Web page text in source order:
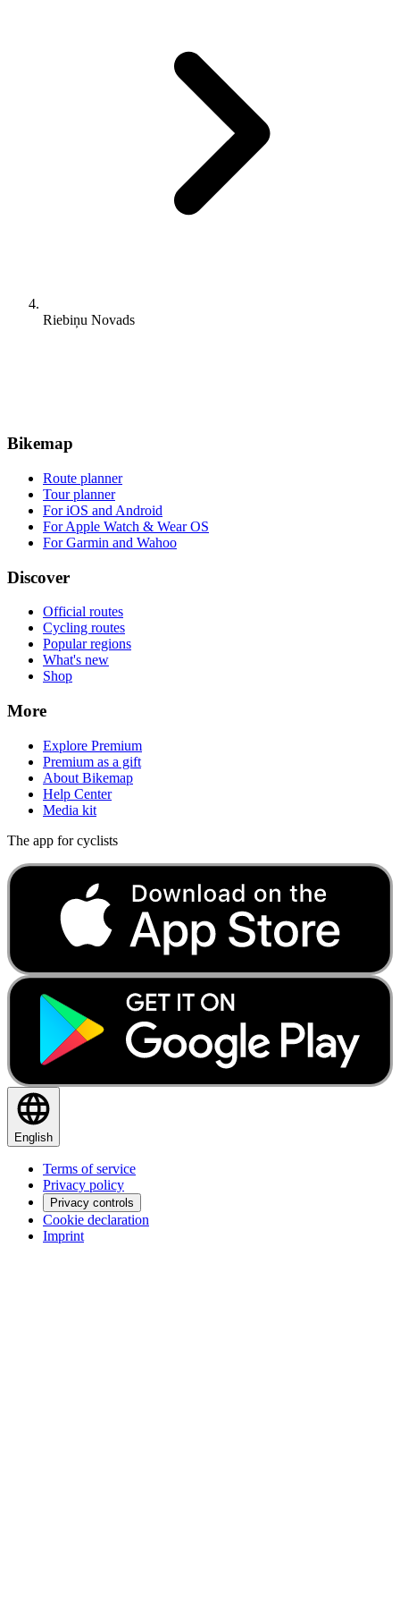
Riebiņu Novads
Bikemap
Route planner
Tour planner
For iOS and Android
For Apple Watch & Wear OS
For Garmin and Wahoo
Discover
Official routes
Cycling routes
Popular regions
What's new
Shop
More
Explore Premium
Premium as a gift
About Bikemap
Help Center
Media kit
The app for cyclists
English
Terms of service
Privacy policy
Privacy controls
Cookie declaration
Imprint